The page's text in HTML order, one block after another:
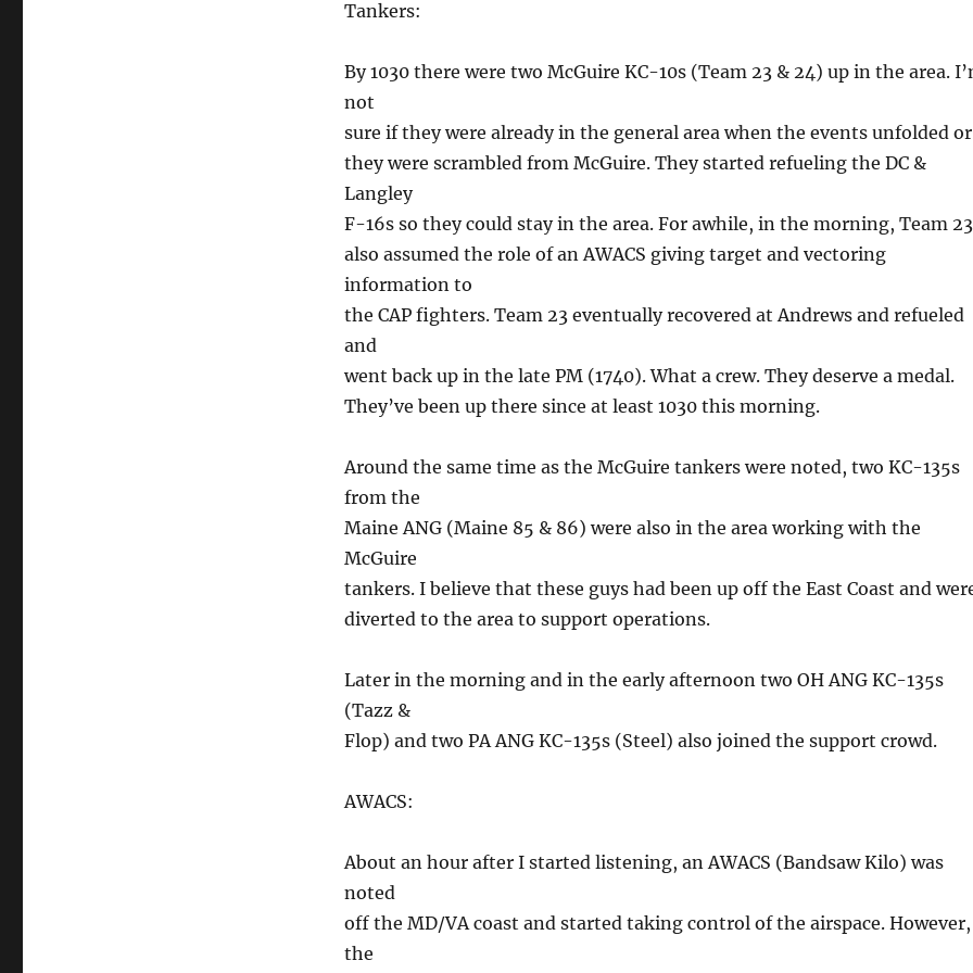
Tankers:
By 1030 there were two McGuire KC-10s (Team 23 & 24) up in the area.
not
sure if they were already in the general area when the events unfolded or
they were scrambled from McGuire. They started refueling the DC &
Langley
F-16s so they could stay in the area. For awhile, in the morning, Team 23
also assumed the role of an AWACS giving target and vectoring
information to
the CAP fighters. Team 23 eventually recovered at Andrews and refueled
and
went back up in the late PM (1740). What a crew. They deserve a medal.
They’ve been up there since at least 1030 this morning.
Around the same time as the McGuire tankers were noted, two KC-135s
from the
Maine ANG (Maine 85 & 86) were also in the area working with the
McGuire
tankers. I believe that these guys had been up off the East Coast and
diverted to the area to support operations.
Later in the morning and in the early afternoon two OH ANG KC-135s
(Tazz &
Flop) and two PA ANG KC-135s (Steel) also joined the support crowd.
AWACS:
About an hour after I started listening, an AWACS (Bandsaw Kilo) was
noted
off the MD/VA coast and started taking control of the airspace. However,
the